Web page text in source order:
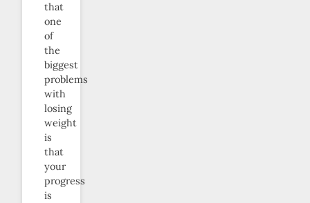
that
one
of
the
biggest
problems
with
losing
weight
is
that
your
progress
is